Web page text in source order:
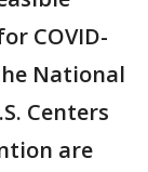
COVID-
National
Centers
are